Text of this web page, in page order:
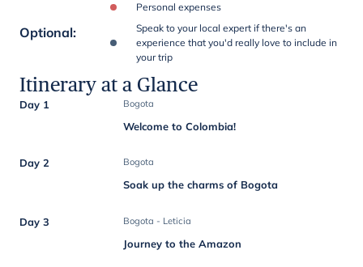
Personal expenses
Optional:
Speak to your local expert if there's an
experience that you'd really love to include in
your trip
Itinerary at a Glance
Day 1 Bogota
Welcome to Colombia!
Day 2 Bogota
Soak up the charms of Bogota
Day 3 Bogota - Leticia
Journey to the Amazon